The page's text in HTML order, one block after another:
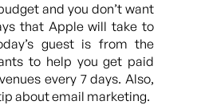
and you don’t want
that Apple will take to
guest is from the
to help you get paid
every 7 days. Also,
about email marketing.